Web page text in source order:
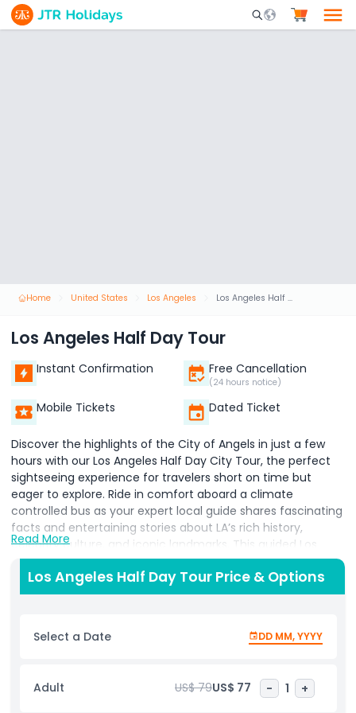
Mobile Search
Home United States Los Angeles Los Angeles Half Day Tour
Los Angeles Half Day Tour
Instant Confirmation Free Cancellation
(24 hours notice)
Mobile Tickets Dated Ticket
Discover the highlights of the City of Angels in just a few
hours with our Los Angeles Half Day City Tour, the perfect
sightseeing experience for travelers short on time but
eager to explore. Ride in comfort aboard a climate
controlled bus as your expert local guide shares fascinating
facts and entertaining stories about LA’s rich history,
celebrity culture, and iconic landmarks. This guided Los
Angeles city tour takes you to some of the most famous
attractions, including a walk along the Hollywood Walk of
Fame, where you’ll spot the stars of your favorite celebrities
that must have photo opportunity before cruising through
the glamorous streets of Beverly Hills and Rodeo Drive,
down the legendary Sunset Strip, famous for its vibrant
nightlife, music venues, and Hollywood legends. Get a peek
Read More
Los Angeles Half Day Tour Price & Options
Select a Date DD MM, YYYY
Adult US$ 79US$ 77 - 1 +